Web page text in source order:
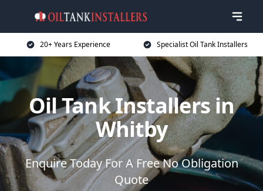
20+ Years Experience Specialist Oil Tank Installers
Oil Tank Installers in
Whitby
Enquire Today For A Free No Obligation
Quote